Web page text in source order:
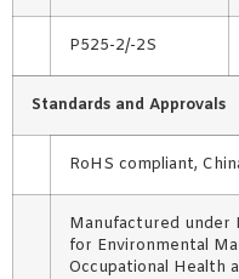
P525-2/-2S
Standards and Approvals
RoHS compliant,
Manufactured under
for Environmental
Occupational Health